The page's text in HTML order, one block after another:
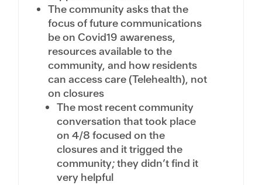
The community asks that the
focus of future communications
be on Covid19 awareness,
resources available to the
community, and how residents
can access care (Telehealth), not
on closures
The most recent community
conversation that took place
on 4/8 focused on the
closures and it trigged the
community; they didn’t find it
very helpful